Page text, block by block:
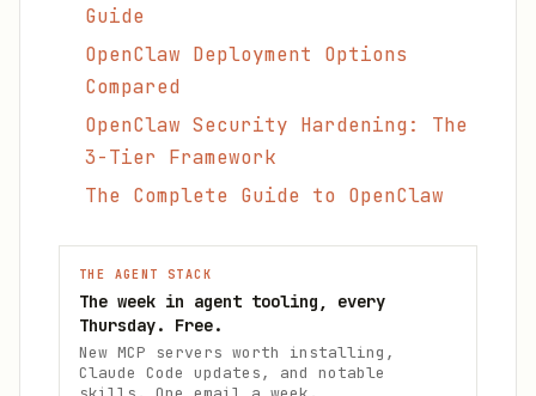
Guide
OpenClaw Deployment Options
Compared
OpenClaw Security Hardening: The
3-Tier Framework
The Complete Guide to OpenClaw
THE AGENT STACK
The week in agent tooling, every
Thursday. Free.
New MCP servers worth installing,
Claude Code updates, and notable